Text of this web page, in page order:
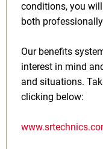
conditions, you
both
Our benefits
interest in mind
and situations.
clicking below: